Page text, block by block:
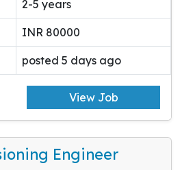
2-5 years
INR 80000
posted 5 days ago
View Job
Engineer